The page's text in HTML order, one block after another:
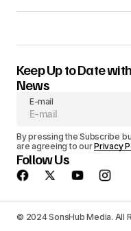
Keep Up to Date
News
E-mail
By pressing the Subscribe
are agreeing to ourPrivacy
Follow Us
© 2024 SonsHub Media. All